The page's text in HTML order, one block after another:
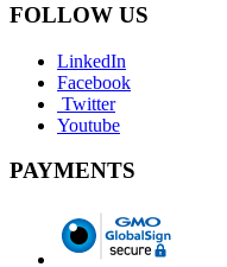
FOLLOW US
LinkedIn
Facebook
Twitter
Youtube
PAYMENTS